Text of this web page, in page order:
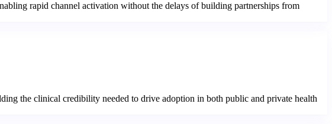
rapid channel activation without the delays of building partnerships from
the clinical credibility needed to drive adoption in both public and private health